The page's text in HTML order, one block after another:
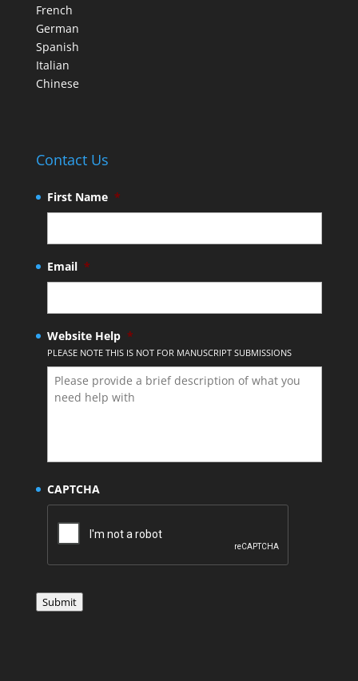
French
German
Spanish
Italian
Chinese
Contact Us
First Name *
Email *
Website Help *
PLEASE NOTE THIS IS NOT FOR MANUSCRIPT SUBMISSIONS
CAPTCHA
Submit